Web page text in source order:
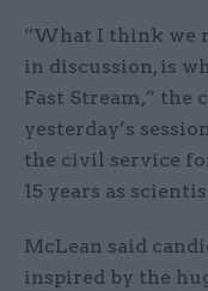
“What I think we
in discussion, is
Fast Stream,”
yesterday’s
the civil service
15 years as
McLean said
inspired by the